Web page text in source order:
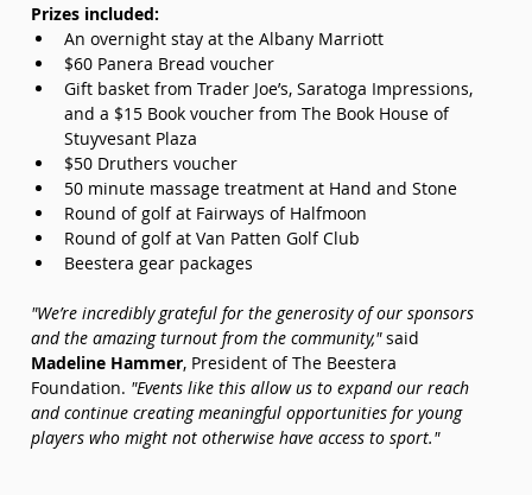
Prizes included:
An overnight stay at the Albany Marriott
$60 Panera Bread voucher
Gift basket from Trader Joe’s, Saratoga Impressions,
and a $15 Book voucher from The Book House of
Stuyvesant Plaza
$50 Druthers voucher
50 minute massage treatment at Hand and Stone
Round of golf at Fairways of Halfmoon
Round of golf at Van Patten Golf Club
Beestera gear packages
"We’re incredibly grateful for the generosity of our sponsors
and the amazing turnout from the community," said
Madeline Hammer, President of The Beestera
Foundation. "Events like this allow us to expand our reach
and continue creating meaningful opportunities for young
players who might not otherwise have access to sport."